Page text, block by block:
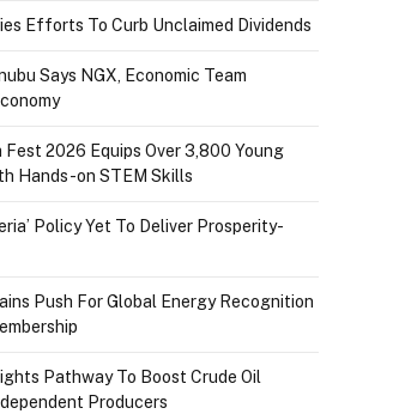
Efforts To Curb Unclaimed Dividends
Says NGX, Economic Team
2026 Equips Over 3,800 Young
Hands-on STEM Skills
Policy Yet To Deliver Prosperity-
Push For Global Energy Recognition
Pathway To Boost Crude Oil
Producers